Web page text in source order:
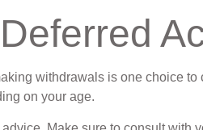
withdrawals is one choice
on your age.